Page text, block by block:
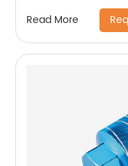
Read More